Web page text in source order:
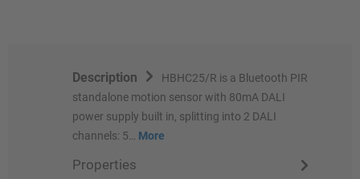
Description
HBHC25/R is a Bluetooth PIR
standalone motion sensor with 80mA DALI
power supply built in, splitting into 2 DALI
channels: 5… More
Properties